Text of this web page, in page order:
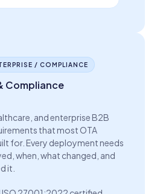
/ COMPLIANCE
Compliance
and enterprise B2B
that most OTA
for. Every deployment needs
when, what changed, and
it.